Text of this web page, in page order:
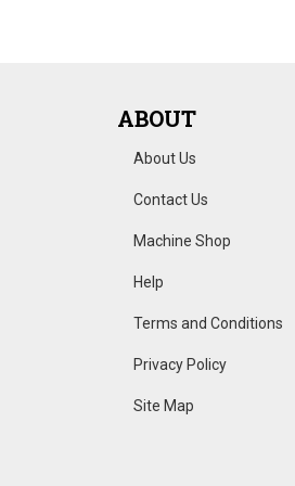
ABOUT
About Us
Contact Us
Machine Shop
Help
Terms and Conditions
Privacy Policy
Site Map